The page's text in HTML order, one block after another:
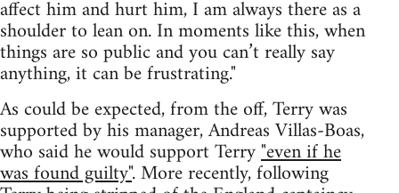
affect him and hurt him, I am always there as a
shoulder to lean on. In moments like this, when
things are so public and you can’t really say
anything, it can be frustrating."
As could be expected, from the off, Terry was
supported by his manager, Andreas Villas-Boas,
who said he would support Terry"even if he
was found guilty". More recently, following